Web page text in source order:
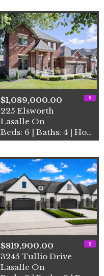
$1,089,000.00
225 Elsworth
Lasalle On
Beds: 6 | Baths: 4 | House
$819,900.00
3245 Tullio Drive
Lasalle On